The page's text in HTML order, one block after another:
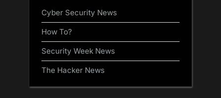
Cyber Security News
How To?
Security Week News
The Hacker News